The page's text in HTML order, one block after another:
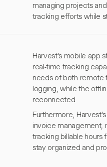
managing projects
tracking efforts while
Harvest's mobile app
real-time tracking
needs of both remote
logging, while the
reconnected.
Furthermore,
invoice management,
tracking billable hours
stay organized and